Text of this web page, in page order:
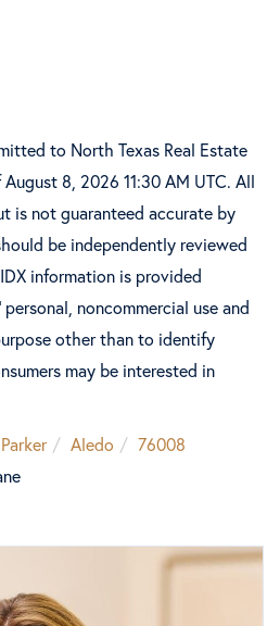
to North Texas Real Estate
8, 2026 11:30 AM UTC. All
is not guaranteed accurate by
be independently reviewed
information is provided
noncommercial use and
other than to identify
may be interested in
Parker Aledo
76008